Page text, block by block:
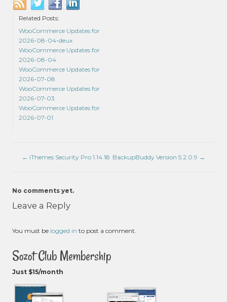
Related Posts:
WooCommerce Updates for
2026-08-04-deux
WooCommerce Updates for
2026-08-04
WooCommerce Updates for
2026-07-08
WooCommerce Updates for
2026-07-03
WooCommerce Updates for
2026-07-01
← iThemes Security Pro 1.14.18 BackupBuddy Version 5.2.0.9 →
No comments yet.
Leave a Reply
You must be logged in to post a comment.
Sozot Club Membership
Just $15/month